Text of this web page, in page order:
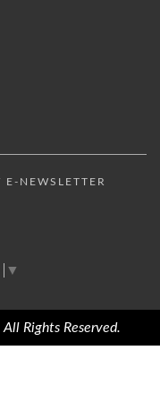
NEWSLETTER
▼
Rights Reserved.